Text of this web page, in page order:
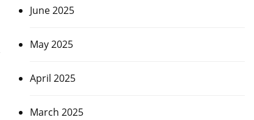
June 2025
May 2025
April 2025
March 2025